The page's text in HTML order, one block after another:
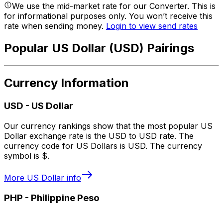
We use the mid-market rate for our Converter. This is
for informational purposes only. You won’t receive this
rate when sending money. Login to view send rates
Popular US Dollar (USD) Pairings
Currency Information
USD - US Dollar
Our currency rankings show that the most popular US
Dollar exchange rate is the USD to USD rate. The
currency code for US Dollars is USD. The currency
symbol is $.
More US Dollar info
PHP - Philippine Peso